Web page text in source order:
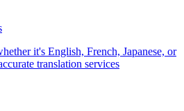
it's English, French, Japanese, or
translation services